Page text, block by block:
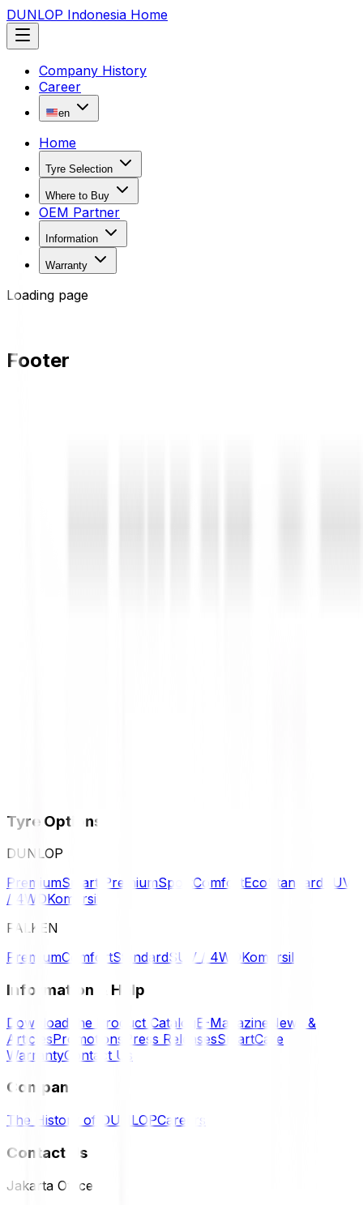
DUNLOP Indonesia Home
Company History
Career
en
Home
Tyre Selection
Where to Buy
OEM Partner
Information
Warranty
Loading page
Footer
Tyre Options
DUNLOP
PremiumSmart PremiumSport ComfortEco Standard SUV
/ 4WDKomersil
FALKEN
PremiumComfortStandardSUV / 4WDKomersil
Information & Help
Download the Product Catalog E-Magazine News &
ArticlesPromotions Press ReleasesSmartCare
WarrantyContact Us
Company
The History of DUNLOPCareers
Contact Us
Jakarta Office